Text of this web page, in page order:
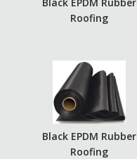
Roofing
Black EPDM Rubber
Roofing